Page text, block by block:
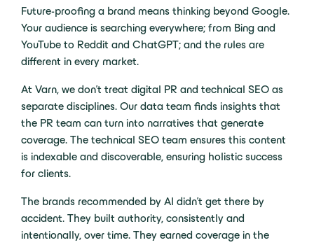
Future-proofing a brand means thinking beyond Google.
Your audience is searching everywhere; from Bing and
YouTube to Reddit and ChatGPT; and the rules are
different in every market.
At Varn, we don’t treat digital PR and technical SEO as
separate disciplines. Our data team finds insights that
the PR team can turn into narratives that generate
coverage. The technical SEO team ensures this content
is indexable and discoverable, ensuring holistic success
for clients.
The brands recommended by AI didn’t get there by
accident. They built authority, consistently and
intentionally, over time. They earned coverage in the